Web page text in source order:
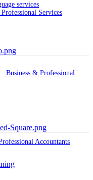
services
Services
Business & Professional
Accountants